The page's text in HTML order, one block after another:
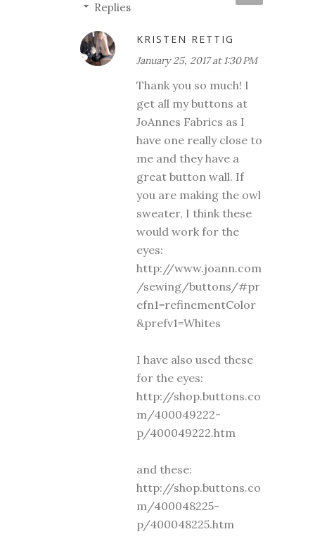
Replies
KRISTEN RETTIG
January 25, 2017 at 1:30 PM
Thank you so much! I
get all my buttons at
JoAnnes Fabrics as I
have one really close to
me and they have a
great button wall. If
you are making the owl
sweater, I think these
would work for the
eyes:
http://www.joann.com
/sewing/buttons/#pr
efn1=refinementColor
&prefv1=Whites
I have also used these
for the eyes:
http://shop.buttons.co
m/400049222-
p/400049222.htm
and these:
http://shop.buttons.co
m/400048225-
p/400048225.htm